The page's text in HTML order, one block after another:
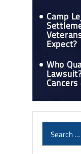
Camp
Expect?
Who